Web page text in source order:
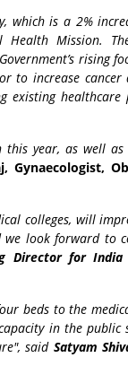
which is a 2%
Mission.
rising
to increase
existing healthcare
year, as well
Gynaecologist,
colleges, will
look forward to
Director for
beds to the
in the public
saidSatyam